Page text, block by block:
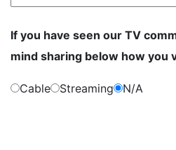
If you have seen our TV
mind sharing below how you
Cable Streaming N/A